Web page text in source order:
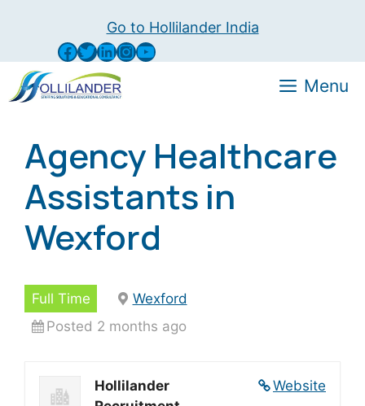
Go to Hollilander India
Facebook Twitter LinkedIn InstagramYouTube
Menu
Agency Healthcare
Assistants in
Wexford
Full Time
Wexford
Posted 2 months ago
Website
Hollilander